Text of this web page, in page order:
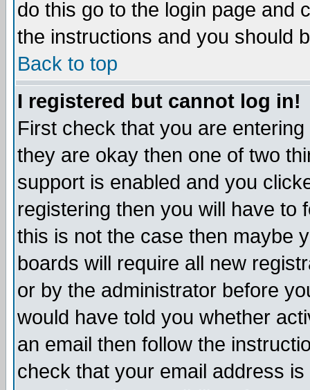
do this go to the login page and
the instructions and you should
Back to top
I registered but cannot log in!
First check that you are
they are okay then one of two
support is enabled and you
registering then you will have to
this is not the case then maybe
boards will require all new
or by the administrator before
would have told you whether
an email then follow the
check that your email address